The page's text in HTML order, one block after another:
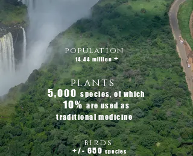
population
14.44 million+
plants
5,000species, of which
10%are used as
traditional medicine
birds
+/- 650species